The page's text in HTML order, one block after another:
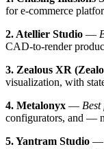
for e-commerce
2. Atellier Studio —
CAD-to-render
3. Zealous XR
visualization, with
4. Metalonyx —
configurators, and —
5. Yantram Studio —